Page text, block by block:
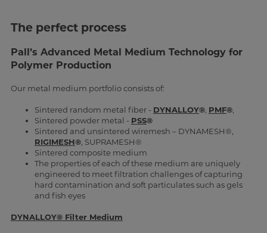
The perfect process
Pall’s Advanced Metal Medium Technology for
Polymer Production
Our metal medium portfolio consists of:
Sintered random metal fiber - DYNALLOY®, PMF®,
Sintered powder metal - PSS®
Sintered and unsintered wiremesh – DYNAMESH®,
RIGIMESH®, SUPRAMESH®
Sintered composite medium
The properties of each of these medium are uniquely
engineered to meet filtration challenges of capturing
hard contamination and soft particulates such as gels
and fish eyes
DYNALLOY® Filter Medium